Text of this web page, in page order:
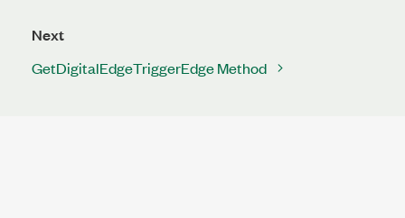
Next
GetDigitalEdgeTriggerEdge Method